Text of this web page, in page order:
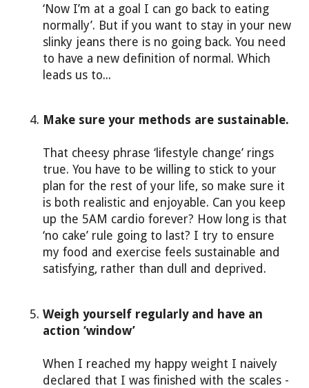
‘Now I’m at a goal I can go back to eating
normally’. But if you want to stay in your new
slinky jeans there is no going back. You need
to have a new definition of normal. Which
leads us to...
Make sure your methods are sustainable.
That cheesy phrase ‘lifestyle change’ rings
true. You have to be willing to stick to your
plan for the rest of your life, so make sure it
is both realistic and enjoyable. Can you keep
up the 5AM cardio forever? How long is that
‘no cake’ rule going to last? I try to ensure
my food and exercise feels sustainable and
satisfying, rather than dull and deprived.
Weigh yourself regularly and have an
action ‘window’
When I reached my happy weight I naively
declared that I was finished with the scales -